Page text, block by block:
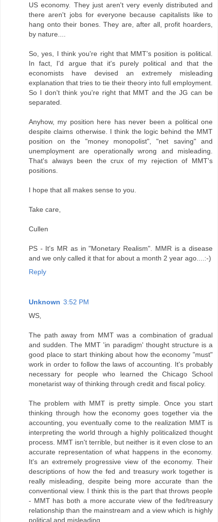
US economy. They just aren't very evenly distributed and
there aren't jobs for everyone because capitalists like to
hang onto their bones. They are, after all, profit hoarders,
by nature....
So, yes, I think you're right that MMT's position is political.
In fact, I'd argue that it's purely political and that the
economists have devised an extremely misleading
explanation that tries to tie their theory into full employment.
So I don't think you're right that MMT and the JG can be
separated.
Anyhow, my position here has never been a political one
despite claims otherwise. I think the logic behind the MMT
position on the "money monopolist", "net saving" and
unemployment are operationally wrong and misleading.
That's always been the crux of my rejection of MMT's
positions.
I hope that all makes sense to you.
Take care,
Cullen
PS - It's MR as in "Monetary Realism". MMR is a disease
and we only called it that for about a month 2 year ago....:-)
Reply
Unknown 3:52 PM
WS,
The path away from MMT was a combination of gradual
and sudden. The MMT 'in paradigm' thought structure is a
good place to start thinking about how the economy "must"
work in order to follow the laws of accounting. It's probably
necessary for people who learned the Chicago School
monetarist way of thinking through credit and fiscal policy.
The problem with MMT is pretty simple. Once you start
thinking through how the economy goes together via the
accounting, you eventually come to the realization MMT is
interpreting the world through a highly politicalized thought
process. MMT isn't terrible, but neither is it even close to an
accurate representation of what happens in the economy.
It's an extremely progressive view of the economy. Their
descriptions of how the fed and treasury work together is
really misleading, despite being more accurate than the
conventional view. I think this is the part that throws people
- MMT has both a more accurate view of the fed/treasury
relationship than the mainstream and a view which is highly
political and misleading.